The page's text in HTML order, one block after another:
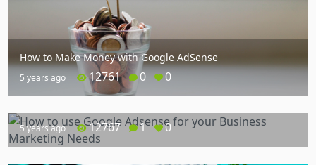
How to Make Money with Google AdSense
5 years ago 12761 0 0
How to use Google Adsense for your Business Marketing
5 years ago 12767 1 0